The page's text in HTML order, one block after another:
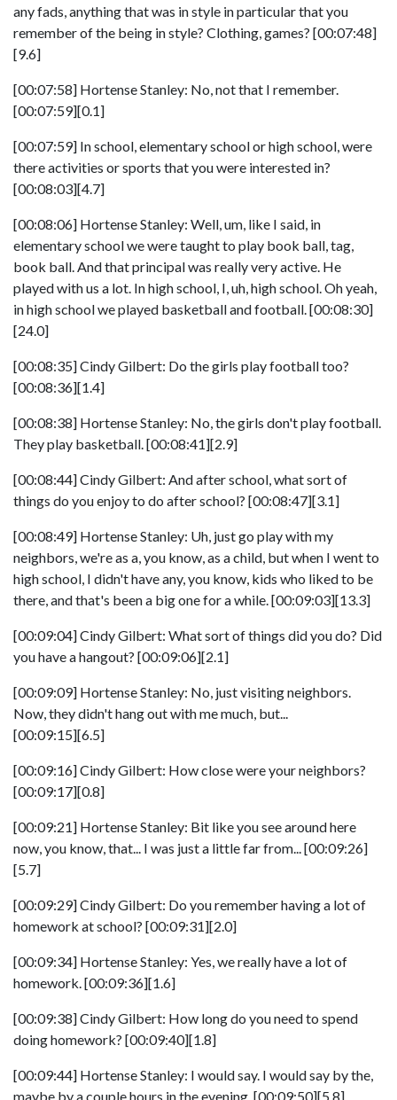
any fads, anything that was in style in particular that you
remember of the being in style? Clothing, games? [00:07:48]
[9.6]
[00:07:58] Hortense Stanley: No, not that I remember.
[00:07:59][0.1]
[00:07:59] In school, elementary school or high school, were
there activities or sports that you were interested in?
[00:08:03][4.7]
[00:08:06] Hortense Stanley: Well, um, like I said, in
elementary school we were taught to play book ball, tag,
book ball. And that principal was really very active. He
played with us a lot. In high school, I, uh, high school. Oh yeah,
in high school we played basketball and football. [00:08:30]
[24.0]
[00:08:35] Cindy Gilbert: Do the girls play football too?
[00:08:36][1.4]
[00:08:38] Hortense Stanley: No, the girls don't play football.
They play basketball. [00:08:41][2.9]
[00:08:44] Cindy Gilbert: And after school, what sort of
things do you enjoy to do after school? [00:08:47][3.1]
[00:08:49] Hortense Stanley: Uh, just go play with my
neighbors, we're as a, you know, as a child, but when I went to
high school, I didn't have any, you know, kids who liked to be
there, and that's been a big one for a while. [00:09:03][13.3]
[00:09:04] Cindy Gilbert: What sort of things did you do? Did
you have a hangout? [00:09:06][2.1]
[00:09:09] Hortense Stanley: No, just visiting neighbors.
Now, they didn't hang out with me much, but...
[00:09:15][6.5]
[00:09:16] Cindy Gilbert: How close were your neighbors?
[00:09:17][0.8]
[00:09:21] Hortense Stanley: Bit like you see around here
now, you know, that... I was just a little far from... [00:09:26]
[5.7]
[00:09:29] Cindy Gilbert: Do you remember having a lot of
homework at school? [00:09:31][2.0]
[00:09:34] Hortense Stanley: Yes, we really have a lot of
homework. [00:09:36][1.6]
[00:09:38] Cindy Gilbert: How long do you need to spend
doing homework? [00:09:40][1.8]
[00:09:44] Hortense Stanley: I would say. I would say by the,
maybe by a couple hours in the evening. [00:09:50][5.8]